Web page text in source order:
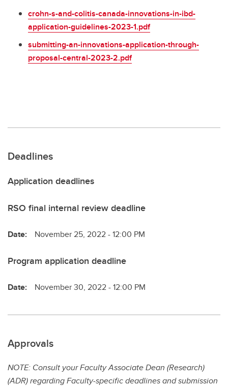
crohn-s-and-colitis-canada-innovations-in-ibd-
application-guidelines-2023-1.pdf
submitting-an-innovations-application-through-
proposal-central-2023-2.pdf
Deadlines
Application deadlines
RSO final internal review deadline
Date: November 25, 2022 - 12:00 PM
Program application deadline
Date: November 30, 2022 - 12:00 PM
Approvals
NOTE: Consult your Faculty Associate Dean (Research)
(ADR) regarding Faculty-specific deadlines and submission